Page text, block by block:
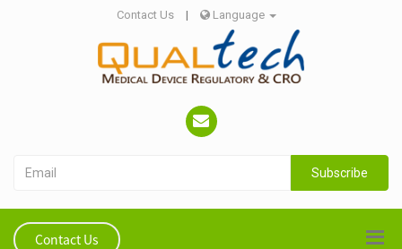
Contact Us | Language
Subscribe
Contact Us